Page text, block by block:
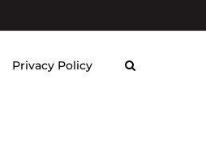
Privacy Policy